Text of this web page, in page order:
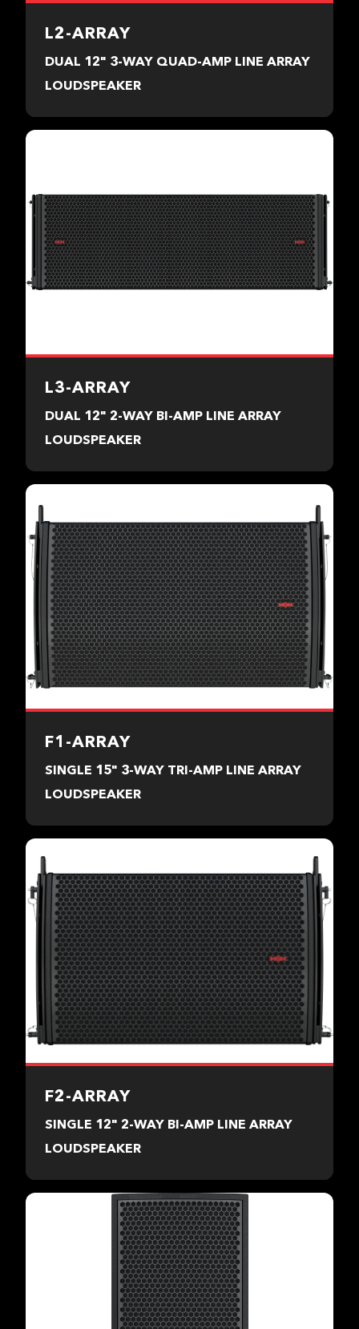
L2-ARRAY
DUAL 12" 3-WAY QUAD-AMP LINE ARRAY
LOUDSPEAKER
L3-ARRAY
DUAL 12" 2-WAY BI-AMP LINE ARRAY
LOUDSPEAKER
F1-ARRAY
SINGLE 15" 3-WAY TRI-AMP LINE ARRAY
LOUDSPEAKER
F2-ARRAY
SINGLE 12" 2-WAY BI-AMP LINE ARRAY
LOUDSPEAKER